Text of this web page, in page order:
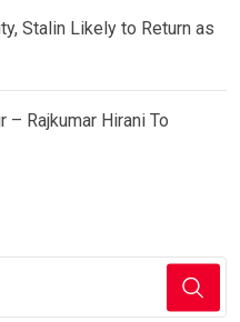
Stalin Likely to Return as
– Rajkumar Hirani To